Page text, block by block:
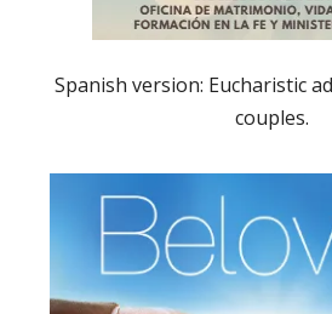
Spanish version: Eucharistic
couples.